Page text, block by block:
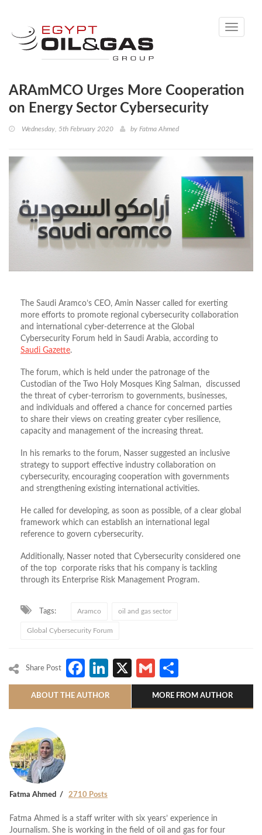
Toggle
ARAmMCO Urges More Cooperation
on Energy Sector Cybersecurity
Wednesday, 5th February 2020 by Fatma Ahmed
The Saudi Aramco’s CEO, Amin Nasser called for exerting
more efforts to promote regional cybersecurity collaboration
and international cyber-deterrence at the Global
Cybersecurity Forum held in Saudi Arabia, according to
Saudi Gazette.
The forum, which is held under the patronage of the
Custodian of the Two Holy Mosques King Salman, discussed
the threat of cyber-terrorism to governments, businesses,
and individuals and offered a chance for concerned parties
to share their views on creating greater cyber resilience,
capacity and management of the increasing threat.
In his remarks to the forum, Nasser suggested an inclusive
strategy to support effective industry collaboration on
cybersecurity, encouraging cooperation with governments
and strengthening existing international activities.
He called for developing, as soon as possible, of a clear global
framework which can establish an international legal
reference to govern cybersecurity.
Additionally, Nasser noted that Cybersecurity considered one
of the top corporate risks that his company is tackling
through its Enterprise Risk Management Program.
Tags: Aramco oil and gas sector
Global Cybersecurity Forum
Share Post Facebook
LinkedIn
X Gmail
ABOUT THE AUTHOR MORE FROM AUTHOR
Fatma Ahmed 2710 Posts
Fatma Ahmed is a staff writer with six years’ experience in
Journalism. She is working in the field of oil and gas for four